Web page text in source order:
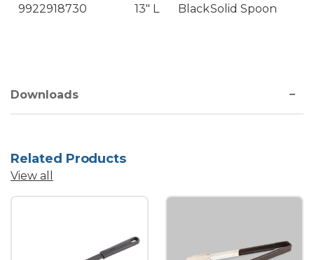
9922918730
13" L BlackSolid Spoon
Downloads
Related Products
View all